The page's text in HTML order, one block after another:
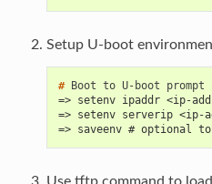
Setup U-boot
# Boot to U-boot prompt
=> setenv ipaddr <ip-
=> setenv serverip <ip-
=> saveenv # optional to